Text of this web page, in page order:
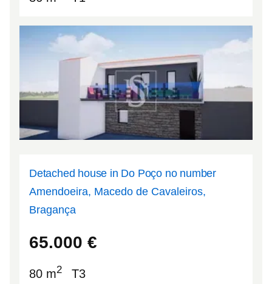
Detached house in Do Poço no number
Amendoeira, Macedo de Cavaleiros,
Bragança
65.000 €
80 m2 T3